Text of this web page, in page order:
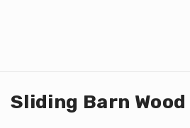
Sliding Barn Wood